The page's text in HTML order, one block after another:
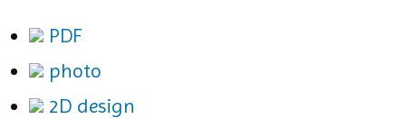
PDF
photo
2D design